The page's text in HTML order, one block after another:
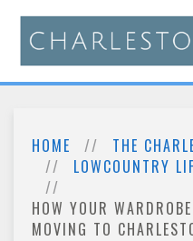
HOME
THE
LOWCOUNTRY
HOW YOUR
MOVING TO